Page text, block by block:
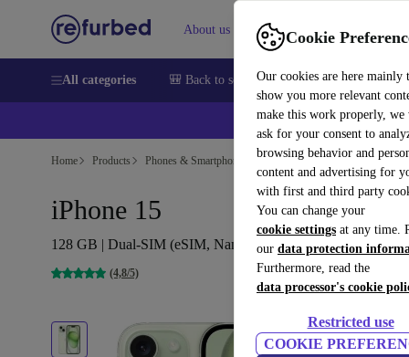
Cookie
Our cookies are here mainly
show you more relevant
make this work properly, we
ask for your consent to
browsing behavior and
content and advertising for
with first and third party
You can change your
cookie settings at any time.
our data protection
Furthermore, read the
data processor's cookie
Restricted use
COOKIE
About us Help
All categories 🎒 Back to school Smartphones Laptops
Home Products Phones & Smartphones iPhones
iPhone 15
128 GB | Dual-SIM (eSIM, Nano-SIM) | green
(4,8/5)